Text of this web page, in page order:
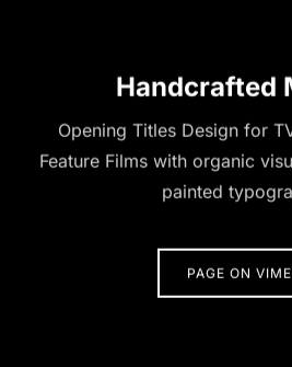
Handcrafted
Opening Titles Design for
Feature Films with organic
painted
PAGE ON